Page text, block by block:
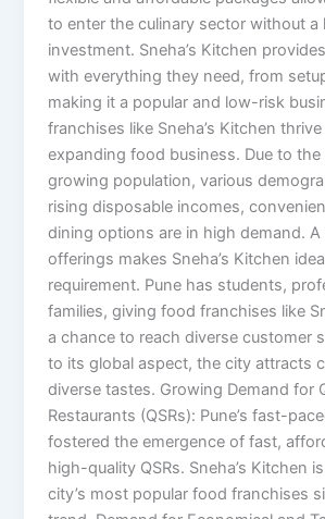
to enter the culinary sector without a
investment. Sneha’s Kitchen
with everything they need, from
making it a popular and low-risk
franchises like Sneha’s Kitchen thrive
expanding food business. Due to the
growing population, various
rising disposable incomes,
dining options are in high demand.
offerings makes Sneha’s Kitchen
requirement. Pune has students,
families, giving food franchises like
a chance to reach diverse customer
to its global aspect, the city attracts
diverse tastes. Growing Demand for
Restaurants (QSRs): Pune’s fast-
fostered the emergence of fast,
high-quality QSRs. Sneha’s Kitchen
city’s most popular food franchises